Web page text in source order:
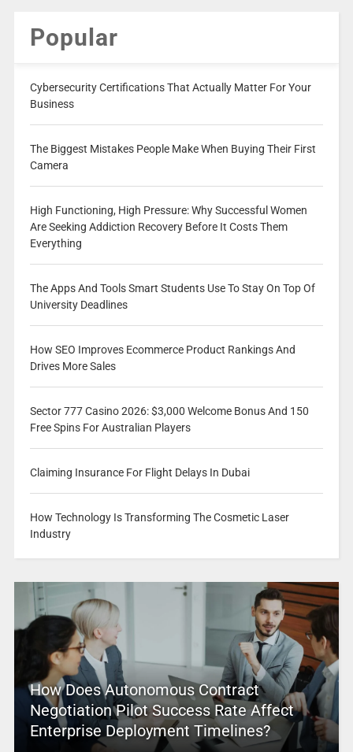
Popular
Cybersecurity Certifications That Actually Matter For Your
Business
The Biggest Mistakes People Make When Buying Their First
Camera
High Functioning, High Pressure: Why Successful Women
Are Seeking Addiction Recovery Before It Costs Them
Everything
The Apps And Tools Smart Students Use To Stay On Top Of
University Deadlines
How SEO Improves Ecommerce Product Rankings And
Drives More Sales
Sector 777 Casino 2026: $3,000 Welcome Bonus And 150
Free Spins For Australian Players
Claiming Insurance For Flight Delays In Dubai
How Technology Is Transforming The Cosmetic Laser
Industry
How Does Autonomous Contract
Negotiation Pilot Success Rate Affect
Enterprise Deployment Timelines?